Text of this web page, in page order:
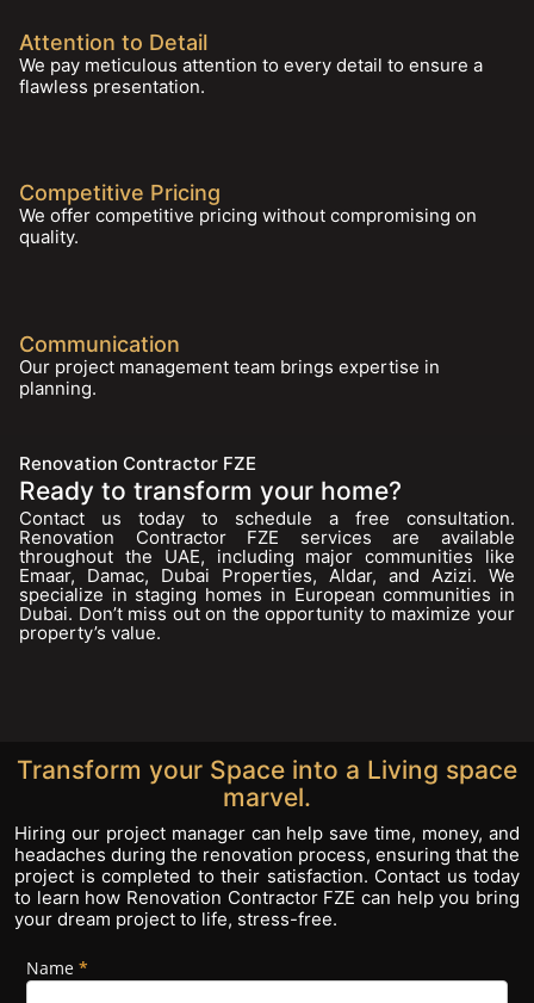
Attention to Detail
We pay meticulous attention to every detail to ensure a
flawless presentation.
Competitive Pricing
We offer competitive pricing without compromising on
quality.
Communication
Our project management team brings expertise in
planning.
Renovation Contractor FZE
Ready to transform your home?
Contact us today to schedule a free consultation.
Renovation Contractor FZE services are available
throughout the UAE, including major communities like
Emaar, Damac, Dubai Properties, Aldar, and Azizi. We
specialize in staging homes in European communities in
Dubai. Don’t miss out on the opportunity to maximize your
property’s value.
Transform your Space into a Living space
marvel.
Hiring our project manager can help save time, money, and
headaches during the renovation process, ensuring that the
project is completed to their satisfaction. Contact us today
to learn how Renovation Contractor FZE can help you bring
your dream project to life, stress-free.
Footer
Name *
If you
are